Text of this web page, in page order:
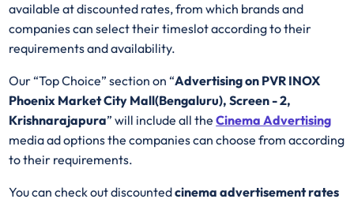
available at discounted rates, from which brands and
companies can select their timeslot according to their
requirements and availability.
Our “Top Choice” section on “Advertising on PVR INOX
Phoenix Market City Mall(Bengaluru), Screen - 2,
Krishnarajapura” will include all theCinema Advertising
media ad options the companies can choose from according
to their requirements.
You can check out discountedcinema advertisement rates